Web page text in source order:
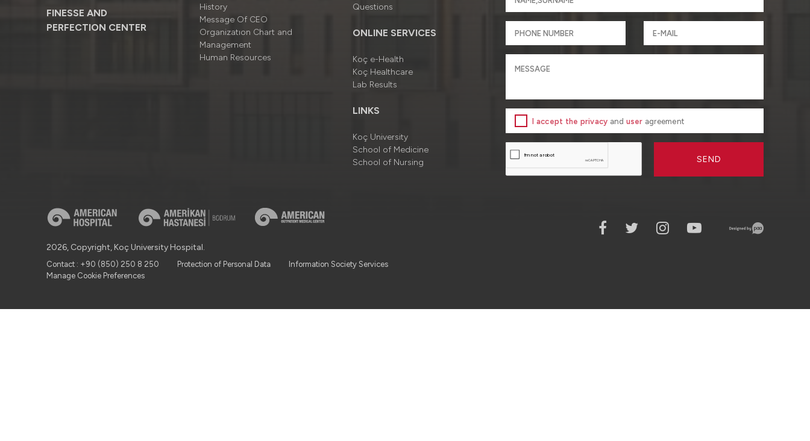
FINESSE AND
PERFECTION CENTER
History
Message Of CEO
Organizatıon Chart and
Management
Human Resources
Questions
ONLINE SERVICES
Koç e-Health
Koç Healthcare
Lab Results
LINKS
Koç University
School of Medicine
School of Nursing
I accept the privacy and user agreement
SEND
2026, Copyright, Koç University Hospital.
Contact : +90 (850) 250 8 250 Protection of Personal Data
Information Society Services
Manage Cookie Preferences